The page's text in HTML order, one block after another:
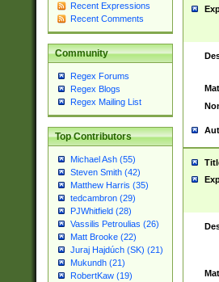
Recent Expressions
Recent Comments
Community
Regex Forums
Regex Blogs
Regex Mailing List
Top Contributors
Michael Ash (55)
Steven Smith (42)
Matthew Harris (35)
tedcambron (29)
PJWhitfield (28)
Vassilis Petroulias (26)
Matt Brooke (22)
Juraj Hajdúch (SK) (21)
Mukundh (21)
RobertKaw (19)